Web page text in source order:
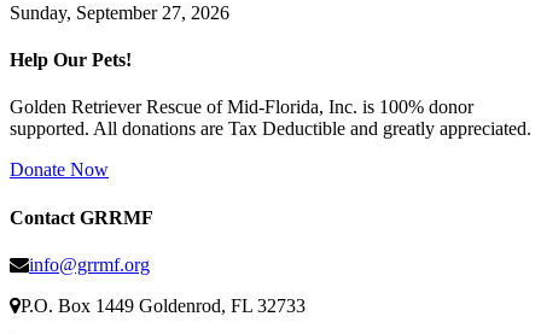
Sunday, September 27, 2026
Help Our Pets!
Golden Retriever Rescue of Mid-Florida, Inc. is 100% donor
supported. All donations are Tax Deductible and greatly appreciated.
Donate Now
Contact GRRMF
info@grrmf.org
P.O. Box 1449 Goldenrod, FL 32733